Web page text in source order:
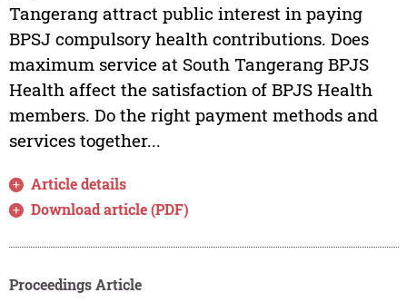
Tangerang attract public interest in paying
BPSJ compulsory health contributions. Does
maximum service at South Tangerang BPJS
Health affect the satisfaction of BPJS Health
members. Do the right payment methods and
services together...
Article details
Download article (PDF)
Proceedings Article